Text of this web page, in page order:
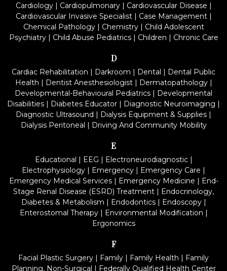
Cardiology| Cardiopulmonary| Cardiovascular Disease |
Cardiovascular Invasive Specialist| Case Management|
Chemical Pathology| Chemistry| Child Adolescent
Psychiatry| Child Abuse Pediatrics| Children | Chronic Care
D
Cardiac Rehabilitation | Darkroom | Dental | Dental Public
Health | Dentist Anesthesiologist| Dermatopathology|
Developmental-Behavioural Pediatrics | Developmental
Disabilities | Diabetes Educator | Diagnostic Neuroimaging |
Diagnostic Ultrasound | Dialysis Equipment & Supplies |
Dialysis Peritoneal | Driving And Community Mobility
E
Educational | EEG | Electroneurodiagnostic|
Electrophysiology | Emergency | Emergency Care |
Emergency Medical Services| Emergency Medicine | End-
Stage Renal Disease (ESRD) Treatment | Endocrinology,
Diabetes & Metabolism | Endodontics| Endoscopy|
Enterostomal Therapy| Environmental Modification |
Ergonomics
F
Facial Plastic Surgery | Family | Family Health | Family
Planning, Non-Surgical | Federally Qualified Health Center